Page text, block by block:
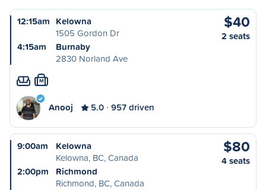
12:15am Kelowna
1505 Gordon Dr
4:15am
Burnaby
2830 Norland Ave
$40
2 seats
M
Anooj 5.0 957 driven
9:00am
Kelowna
Kelowna, BC, Canada
2:00pm
Richmond
Richmond, BC, Canada
$80
4 seats